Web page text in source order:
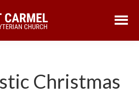
Christmas